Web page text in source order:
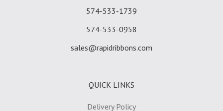
574-533-1739
574-533-0958
sales@rapidribbons.com
QUICK LINKS
Delivery Policy